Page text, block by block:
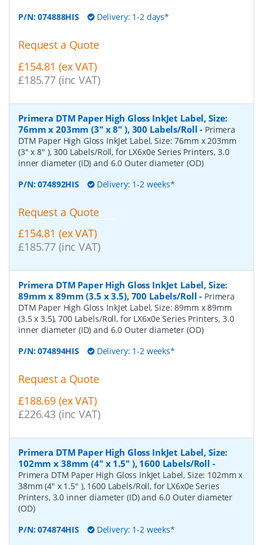
P/N:074888HIS Delivery: 1-2 days*
Request a Quote
£154.81 (ex VAT)
£185.77 (inc VAT)
Primera DTM Paper High Gloss InkJet Label, Size:
76mm x 203mm (3" x 8" ), 300 Labels/Roll - Primera
DTM Paper High Gloss InkJet Label, Size: 76mm x 203mm
(3" x 8" ), 300 Labels/Roll, for LX6x0e Series Printers, 3.0
inner diameter (ID) and 6.0 Outer diameter (OD)
P/N:074892HIS Delivery: 1-2 weeks*
Request a Quote
£154.81 (ex VAT)
£185.77 (inc VAT)
Primera DTM Paper High Gloss InkJet Label, Size:
89mm x 89mm (3.5 x 3.5), 700 Labels/Roll - Primera
DTM Paper High Gloss InkJet Label, Size: 89mm x 89mm
(3.5 x 3.5), 700 Labels/Roll, for LX6x0e Series Printers, 3.0
inner diameter (ID) and 6.0 Outer diameter (OD)
P/N:074894HIS Delivery: 1-2 weeks*
Request a Quote
£188.69 (ex VAT)
£226.43 (inc VAT)
Primera DTM Paper High Gloss InkJet Label, Size:
102mm x 38mm (4" x 1.5" ), 1600 Labels/Roll -
Primera DTM Paper High Gloss InkJet Label, Size: 102mm x
38mm (4" x 1.5" ), 1600 Labels/Roll, for LX6x0e Series
Printers, 3.0 inner diameter (ID) and 6.0 Outer diameter
(OD)
P/N:074874HIS Delivery: 1-2 weeks*